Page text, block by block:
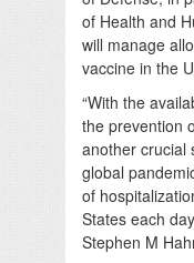
of Health and
will manage
vaccine in the
“With the
the prevention
another crucial
global
of
States each
Stephen M